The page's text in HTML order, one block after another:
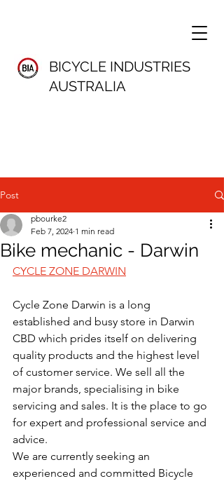
BICYCLE INDUSTRIES
AUSTRALIA
Post
Bike mechanic - Darwin
pbourke2
Feb 7, 2024 1 min read
CYCLE ZONE DARWIN
Cycle Zone Darwin is a long
established and busy store in Darwin
CBD which prides itself on delivering
quality products and the highest level
of customer service. We sell all the
major brands, specialising in bike
servicing and sales. It is the place to go
for expert and professional service and
advice.
We are currently seeking an
experienced and committed Bicycle